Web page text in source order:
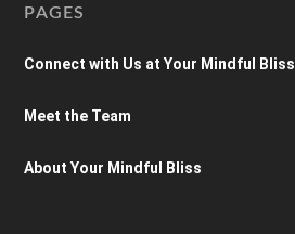
PAGES
Connect with Us at Your Mindful Bliss
Meet the Team
About Your Mindful Bliss